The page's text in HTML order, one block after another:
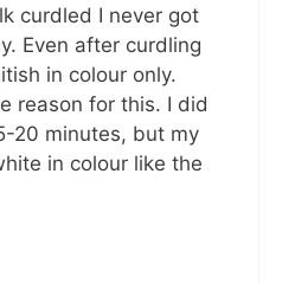
curdled I never got
Even after curdling
in colour only.
reason for this. I did
20 minutes, but my
in colour like the